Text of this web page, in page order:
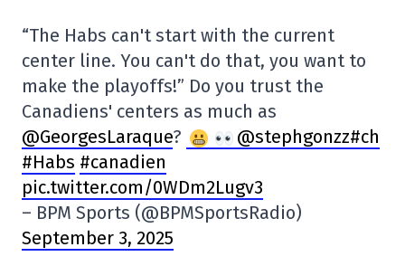
“The Habs can't start with the current
center line. You can't do that, you want to
make the playoffs!” Do you trust the
Canadiens' centers as much as
@GeorgesLaraque?
@stephgonzz#ch
#Habs #canadien
pic.twitter.com/0WDm2Lugv3
– BPM Sports (@BPMSportsRadio)
September 3, 2025